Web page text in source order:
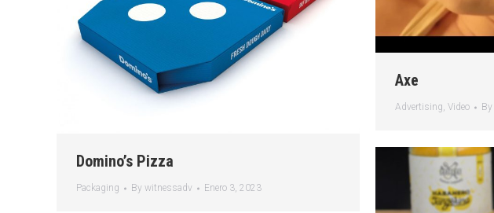
Axe
Advertising, Video By
Domino’s Pizza
Packaging By witnessadv Enero 3, 2023